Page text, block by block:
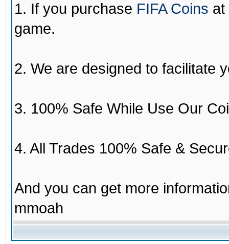
1. If you purchase FIFA Coins at
game.
2. We are designed to facilitate
3. 100% Safe While Use Our
4. All Trades 100% Safe &
And you can get more
mmoah